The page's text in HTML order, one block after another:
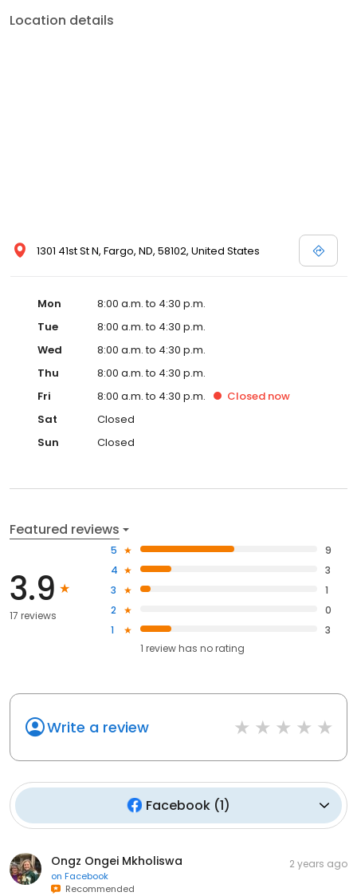
Location details
1301 41st St N, Fargo, ND, 58102, United States
Mon
8:00 a.m. to 4:30 p.m.
Tue
8:00 a.m. to 4:30 p.m.
Wed
8:00 a.m. to 4:30 p.m.
Thu
8:00 a.m. to 4:30 p.m.
Fri
8:00 a.m. to 4:30 p.m. Closed now
Sat
Closed
Sun
Closed
Featured reviews
3.9
17 reviews
5
9
4
3
3
1
2
0
1
3
1 review has no rating
Write a review
Facebook (1)
Ongz Ongei Mkholiswa
on Facebook
Recommended
2 years ago